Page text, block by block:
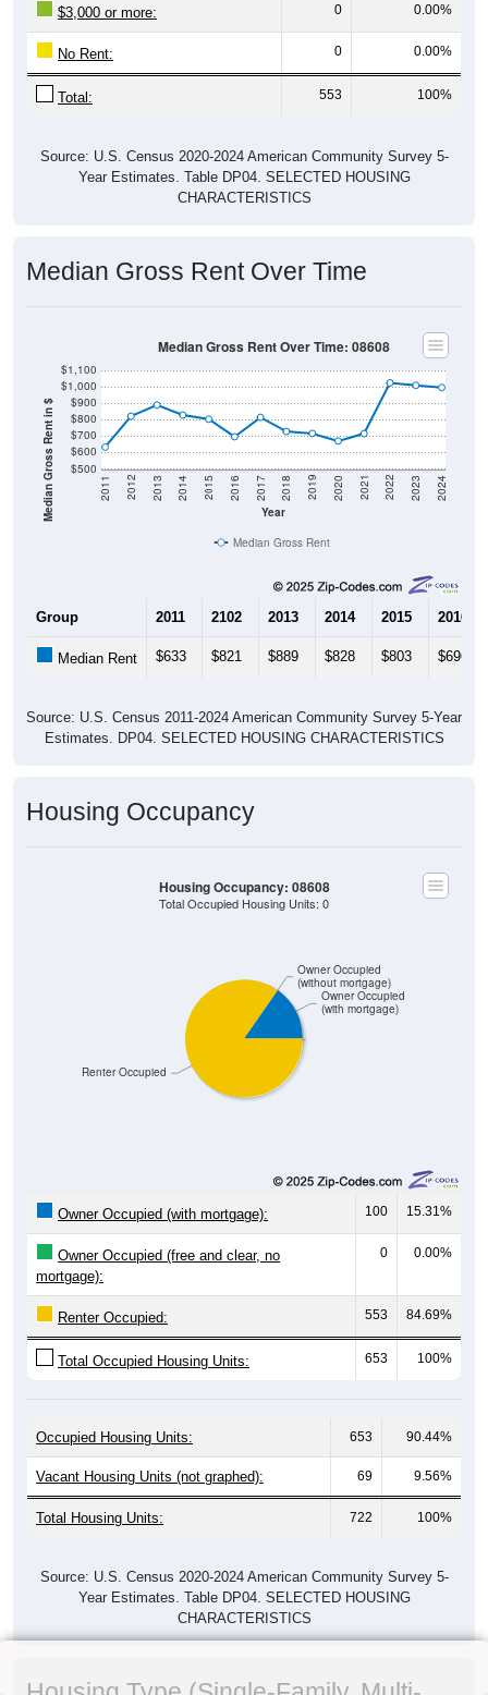
$3,000 or more: 0 0.00%
No Rent: 0 0.00%
Total: 553 100%
Source: U.S. Census 2020-2024 American Community Survey 5-
Year Estimates. Table DP04. SELECTED HOUSING
CHARACTERISTICS
Median Gross Rent Over Time
Median Gross Rent in $ $500
$600
$700
$800
$900
$1,000
$1,100
Year
2011 2012 2013 2014 2015 2016 2017 2018 2019 2020 2021 2022 2023 2024
Median Gross Rent Over Time: 08608
Median Gross Rent
Group 2011 2102 2013 2014 2015 2016
Median Rent $633 $821 $889 $828 $803 $696
Source: U.S. Census 2011-2024 American Community Survey 5-Year
Estimates. DP04. SELECTED HOUSING CHARACTERISTICS
Housing Occupancy
Renter Occupied
Owner Occupied
(without mortgage)
Owner Occupied
(with mortgage)
Housing Occupancy: 08608
Total Occupied Housing Units: 0
Owner Occupied (with mortgage): 100 15.31%
Owner Occupied (free and clear, no
mortgage):
0 0.00%
Renter Occupied: 553 84.69%
Total Occupied Housing Units: 653 100%
Occupied Housing Units: 653 90.44%
Vacant Housing Units (not graphed): 69 9.56%
Total Housing Units: 722 100%
Source: U.S. Census 2020-2024 American Community Survey 5-
Year Estimates. Table DP04. SELECTED HOUSING
CHARACTERISTICS